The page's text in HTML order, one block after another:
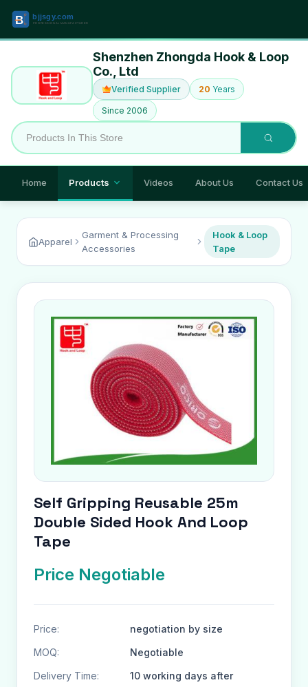
Shenzhen Zhongda Hook & Loop
Co., Ltd
Verified Supplier 20 Years
Since 2006
Home Products Videos About Us Contact Us
Apparel
Garment & Processing
Accessories
Hook & Loop
Tape
Self Gripping Reusable 25m
Double Sided Hook And Loop
Tape
Price Negotiable
Price:
negotiation by size
MOQ:
Negotiable
Delivery Time:
10 working days after